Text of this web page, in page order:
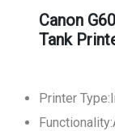
Canon
Tank
Printer